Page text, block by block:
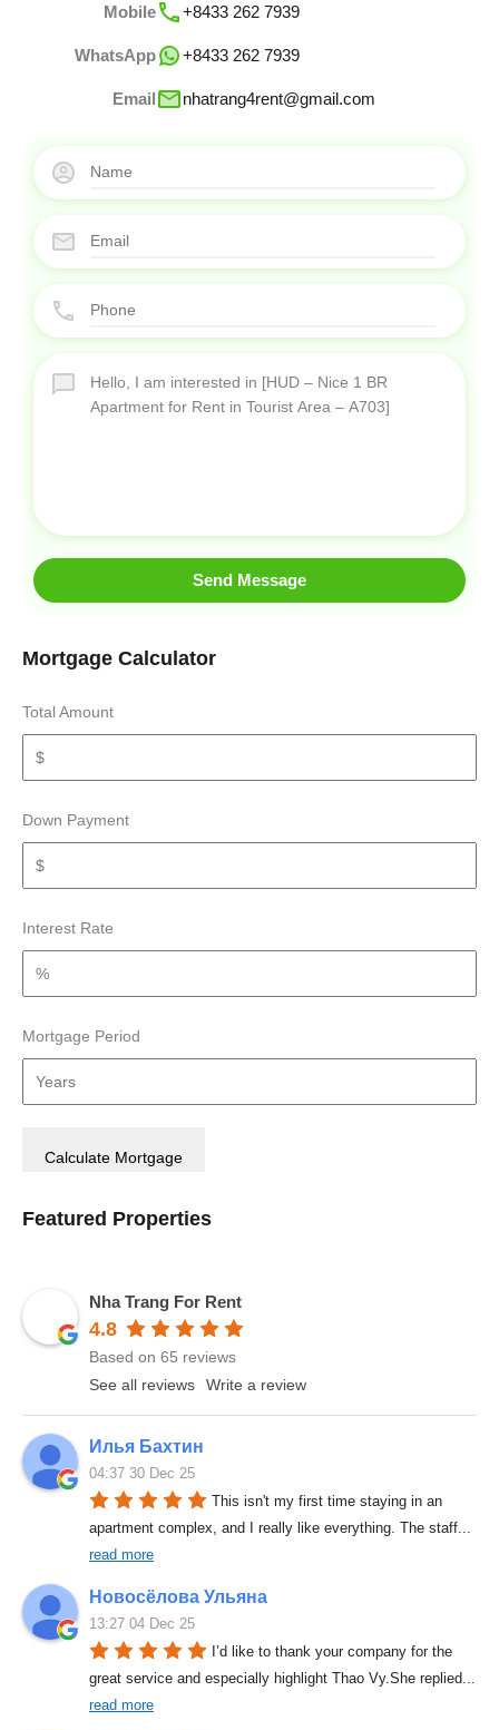
Mobile +8433 262 7939
WhatsApp +8433 262 7939
Email nhatrang4rent@gmail.com
Send Message
Mortgage Calculator
Total Amount
Down Payment
Interest Rate
Mortgage Period
Featured Properties
Nha Trang For Rent
4.8
Based on 65 reviews
See all reviews
Write a review
Илья Бахтин
04:37 30 Dec 25
This isn't my first time staying in an
apartment complex, and I really like everything. The staff
read more
Новосёлова Ульяна
13:27 04 Dec 25
I’d like to thank your company for the
great service and especially highlight Thao Vy.She replied
read more